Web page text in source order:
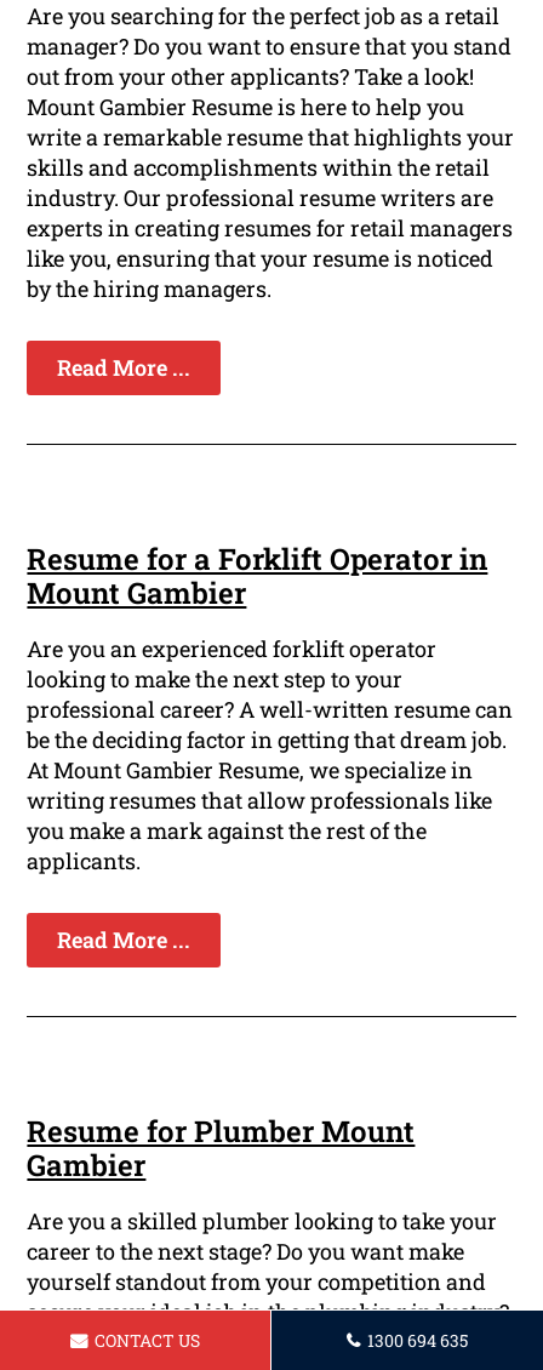
Are you searching for the perfect job as a retail
manager? Do you want to ensure that you stand
out from your other applicants? Take a look!
Mount Gambier Resume is here to help you
write a remarkable resume that highlights your
skills and accomplishments within the retail
industry. Our professional resume writers are
experts in creating resumes for retail managers
like you, ensuring that your resume is noticed
by the hiring managers.
Read More ...
Resume for a Forklift Operator in
Mount Gambier
Are you an experienced forklift operator
looking to make the next step to your
professional career? A well-written resume can
be the deciding factor in getting that dream job.
At Mount Gambier Resume, we specialize in
writing resumes that allow professionals like
you make a mark against the rest of the
applicants.
Read More ...
Resume for Plumber Mount
Gambier
Are you a skilled plumber looking to take your
career to the next stage? Do you want make
yourself standout from your competition and
secure your ideal job in the plumbing industry?
A well-crafted resume could be your key to
CONTACT US 1300 694 635